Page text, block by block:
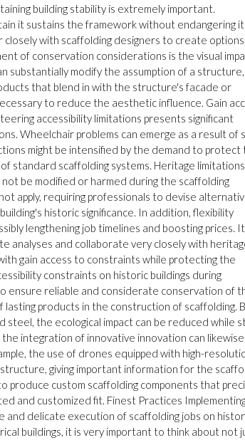
building stability is extremely important.
it sustains the framework without endangering
with scaffolding designers to create
of conservation considerations is the visual
substantially modify the assumption of a structure,
that blend in with the structure's facade or
to reduce the aesthetic influence. Gain
accessibility limitations presents significant
Wheelchair problems can emerge as a result of
might be intensified by the demand to protect
standard scaffolding systems. Heritage limitations
be modified or harmed during the scaffolding
apply, requiring professionals to devise
historic significance. In addition, flexibility
lengthening job timelines and boosting prices.
analyses and collaborate very closely with
gain access to constraints while protecting the
constraints on historic buildings during
ensure reliable and considerate conservation of
products in the construction of scaffolding.
the ecological impact can be reduced while
integration of innovative innovation can likewise
the use of drones equipped with high-
giving important information for the
produce custom scaffolding components that
and customized fit. Finest Practices
delicate execution of scaffolding jobs on
buildings, it is very important to think about not